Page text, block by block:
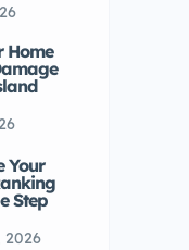
Home
Your
Step
2026